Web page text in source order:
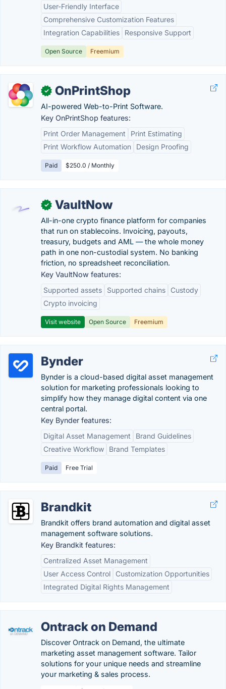
User-Friendly Interface
Comprehensive Customization Features
Integration Capabilities
Responsive Support
Open Source Freemium
✓ OnPrintShop
AI-powered Web-to-Print Software.
Key OnPrintShop features:
Print Order Management
Print Estimating
Print Workflow Automation
Design Proofing
Paid $250.0 / Monthly
✓ VaultNow
All-in-one crypto finance platform for companies
that run on stablecoins. Invoicing, payouts,
treasury, budgets and AML — the whole money
path in one non-custodial system. No banking
friction, no spreadsheet reconciliation.
Key VaultNow features:
Supported assets
Supported chains
Custody
Crypto invoicing
Visit website Open Source Freemium
Bynder
Bynder is a cloud-based digital asset management
solution for marketing professionals looking to
simplify how they manage digital content via one
central portal.
Key Bynder features:
Digital Asset Management
Brand Guidelines
Creative Workflow
Brand Templates
Paid Free Trial
Brandkit
Brandkit offers brand automation and digital asset
management software solutions.
Key Brandkit features:
Centralized Asset Management
User Access Control
Customization Opportunities
Integrated Digital Rights Management
Ontrack on Demand
Discover Ontrack on Demand, the ultimate
marketing asset management software. Tailor
solutions for your unique needs and streamline
your marketing & sales process.